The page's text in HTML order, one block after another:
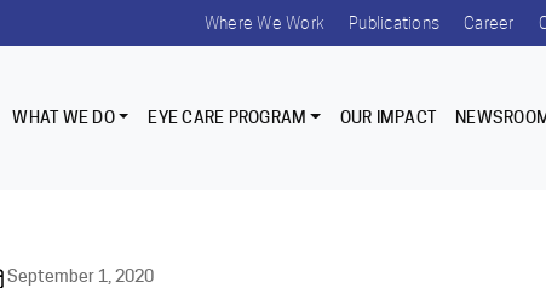
Where We Work Publications Career
WHAT WE DO EYE CARE PROGRAM OUR IMPACT
September 1, 2020